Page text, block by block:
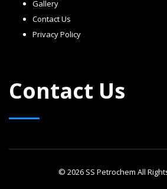
Gallery
Contact Us
Privacy Policy
Contact Us
© 2026 SS Petrochem All